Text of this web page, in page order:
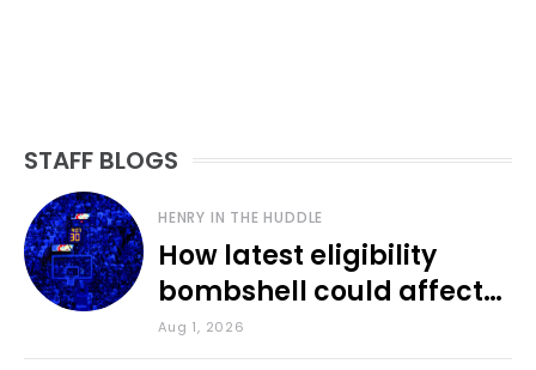
STAFF BLOGS
HENRY IN THE HUDDLE
How latest eligibility
bombshell could affect
various KU sports
Aug 1, 2026